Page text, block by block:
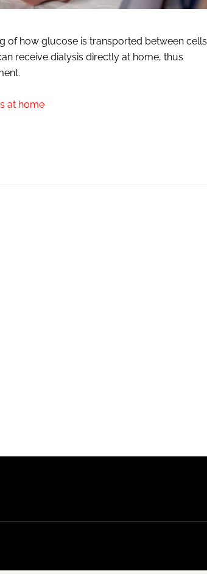
of how glucose is transported between cells
receive dialysis directly at home, thus
at home